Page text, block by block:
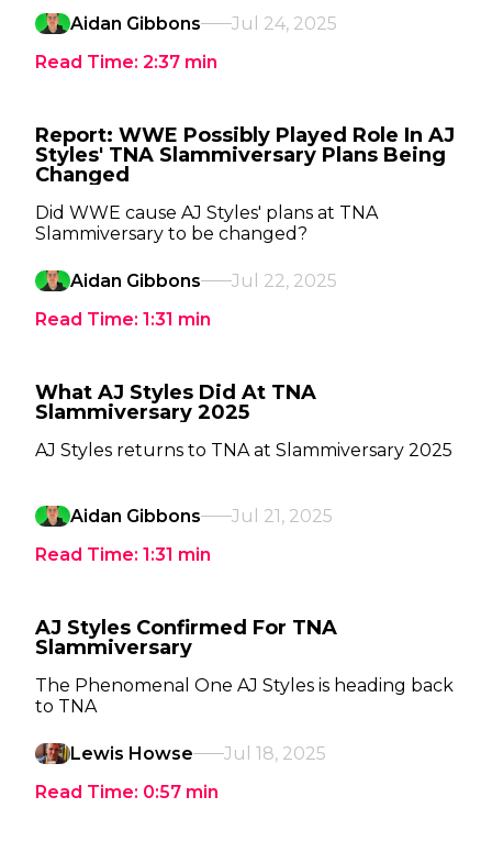
Aidan Gibbons
Jul 24, 2025
Read Time: 2:37 min
Report: WWE Possibly Played Role In AJ
Styles' TNA Slammiversary Plans Being
Changed
Did WWE cause AJ Styles' plans at TNA
Slammiversary to be changed?
Aidan Gibbons
Jul 22, 2025
Read Time: 1:31 min
What AJ Styles Did At TNA
Slammiversary 2025
AJ Styles returns to TNA at Slammiversary 2025
Aidan Gibbons
Jul 21, 2025
Read Time: 1:31 min
AJ Styles Confirmed For TNA
Slammiversary
The Phenomenal One AJ Styles is heading back
to TNA
Lewis Howse
Jul 18, 2025
Read Time: 0:57 min